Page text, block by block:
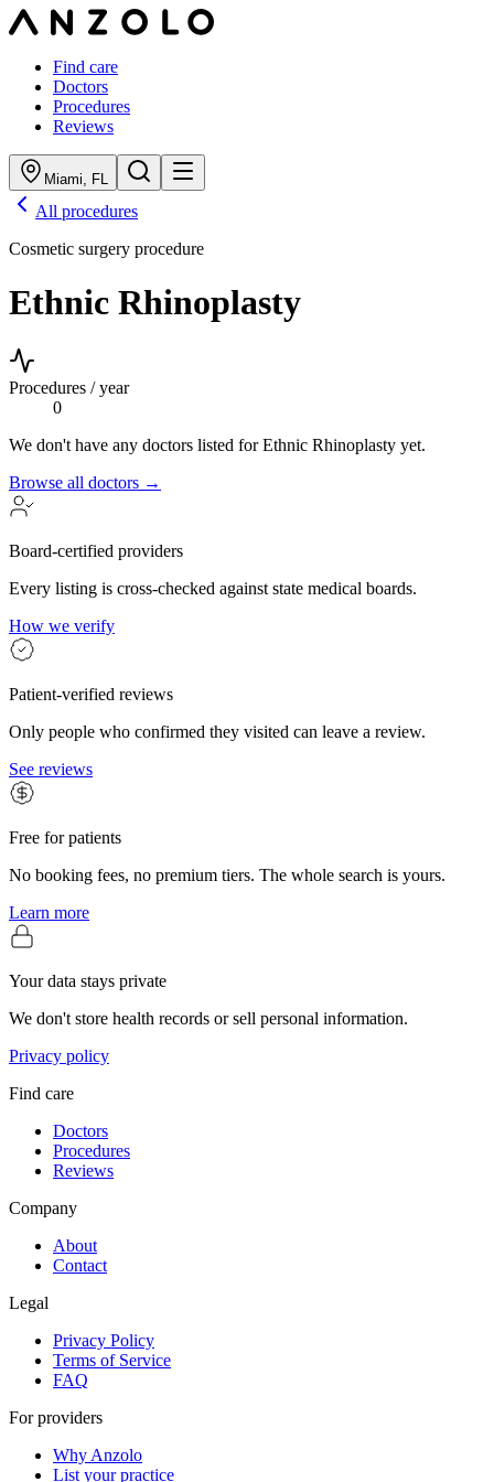
Find care
Doctors
Procedures
Reviews
Miami, FL
All procedures
Cosmetic surgery procedure
Ethnic Rhinoplasty
Procedures / year
0
We don't have any doctors listed forEthnic Rhinoplasty yet.
Browse all doctors →
Board-certified providers
Every listing is cross-checked against state medical boards.
How we verify
Patient-verified reviews
Only people who confirmed they visited can leave a review.
See reviews
Free for patients
No booking fees, no premium tiers. The whole search is yours.
Learn more
Your data stays private
We don't store health records or sell personal information.
Privacy policy
Find care
Doctors
Procedures
Reviews
Company
About
Contact
Legal
Privacy Policy
Terms of Service
FAQ
For providers
Why Anzolo
List your practice